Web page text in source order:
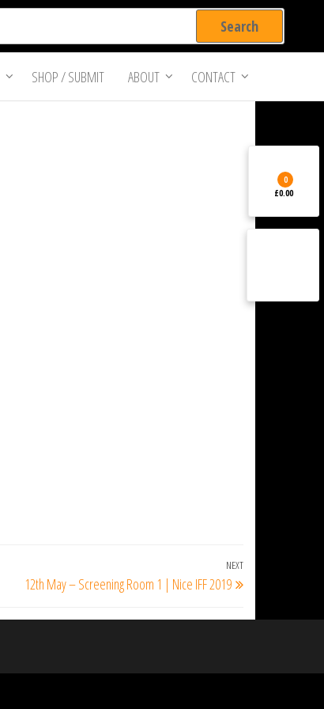
SHOP / SUBMIT ABOUT CONTACT
Next
Post
NEXT
12th May – Screening Room 1 | Nice IFF 2019
0
£0.00